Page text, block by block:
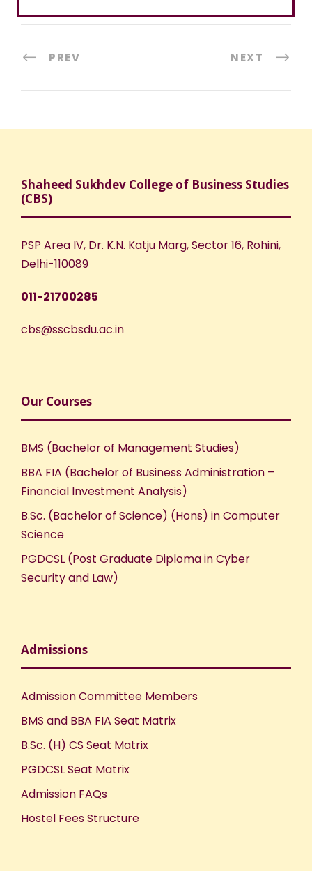
PREV NEXT
Shaheed Sukhdev College of Business Studies
(CBS)
PSP Area IV, Dr. K.N. Katju Marg, Sector 16, Rohini,
Delhi-110089
011-21700285
cbs@sscbsdu.ac.in
Our Courses
BMS (Bachelor of Management Studies)
BBA FIA (Bachelor of Business Administration –
Financial Investment Analysis)
B.Sc. (Bachelor of Science) (Hons) in Computer
Science
PGDCSL (Post Graduate Diploma in Cyber
Security and Law)
Admissions
Admission Committee Members
BMS and BBA FIA Seat Matrix
B.Sc. (H) CS Seat Matrix
PGDCSL Seat Matrix
Admission FAQs
Hostel Fees Structure